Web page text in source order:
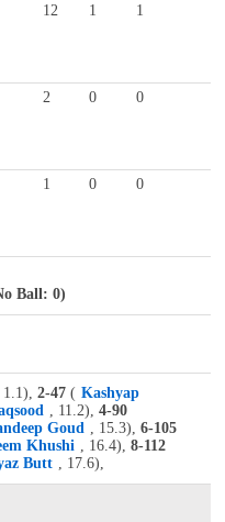
12 1
1
2 0
0
1 0
0
Ball: 0)
1.1), 2-47 ( Kashyap
, 11.2), 4-90
Goud , 15.3), 6-105
Khushi , 16.4), 8-112
Butt , 17.6),